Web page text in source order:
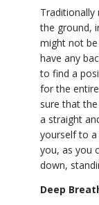
the ground,
might not
have any
to find a
for the
sure that
a straight
yourself to
you, as you
down,
Deep